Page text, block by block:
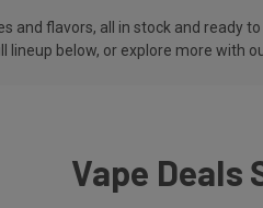
and flavors, all in stock and ready
lineup below, or explore more with
Vape Deals